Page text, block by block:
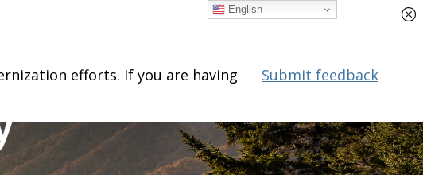
efforts. If you are having
Submit feedback
English